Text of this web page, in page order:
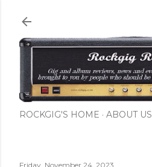
ROCKGIG'S HOME ABOUT US
Friday, November 24, 2023